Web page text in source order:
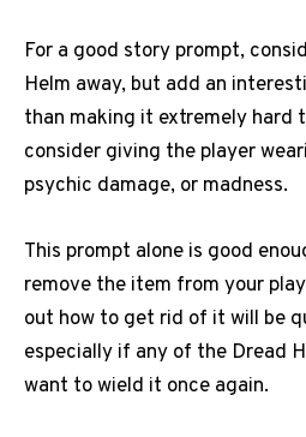
For a good story prompt,
Helm away, but add an
than making it extremely hard
consider giving the player
psychic damage, or madness.
This prompt alone is good
remove the item from your
out how to get rid of it will be
especially if any of the Dread
want to wield it once again.